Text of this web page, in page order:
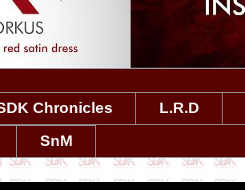
Chronicles L.R.D
SnM